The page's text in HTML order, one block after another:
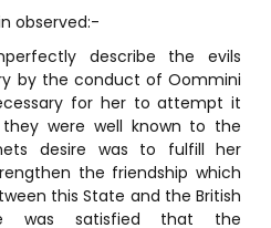
observed:-
describe the evils
by the conduct of Oommini
for her to attempt it
were well known to the
desire was to fulfill her
the friendship which
this State and the British
was satisfied that the